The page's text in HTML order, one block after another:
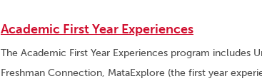
Academic First Year Experiences
The Academic First Year Experiences program includes
Freshman Connection, MataExplore (the first year